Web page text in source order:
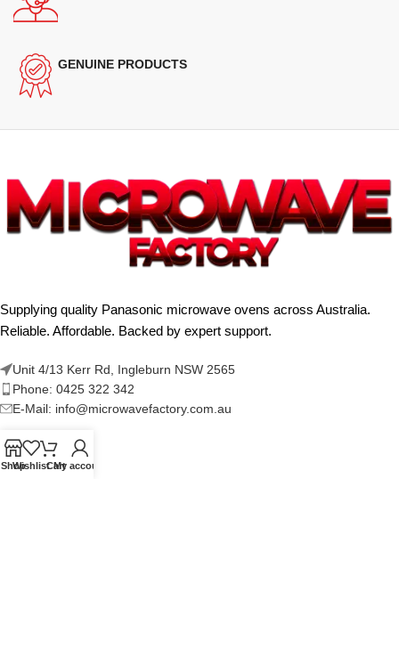
GENUINE PRODUCTS
Supplying quality Panasonic microwave ovens across Australia.
Reliable. Affordable. Backed by expert support.
Unit 4/13 Kerr Rd, Ingleburn NSW 2565
Phone: 0425 322 342
E-Mail: info@microwavefactory.com.au
ShopWishlistCart
My account